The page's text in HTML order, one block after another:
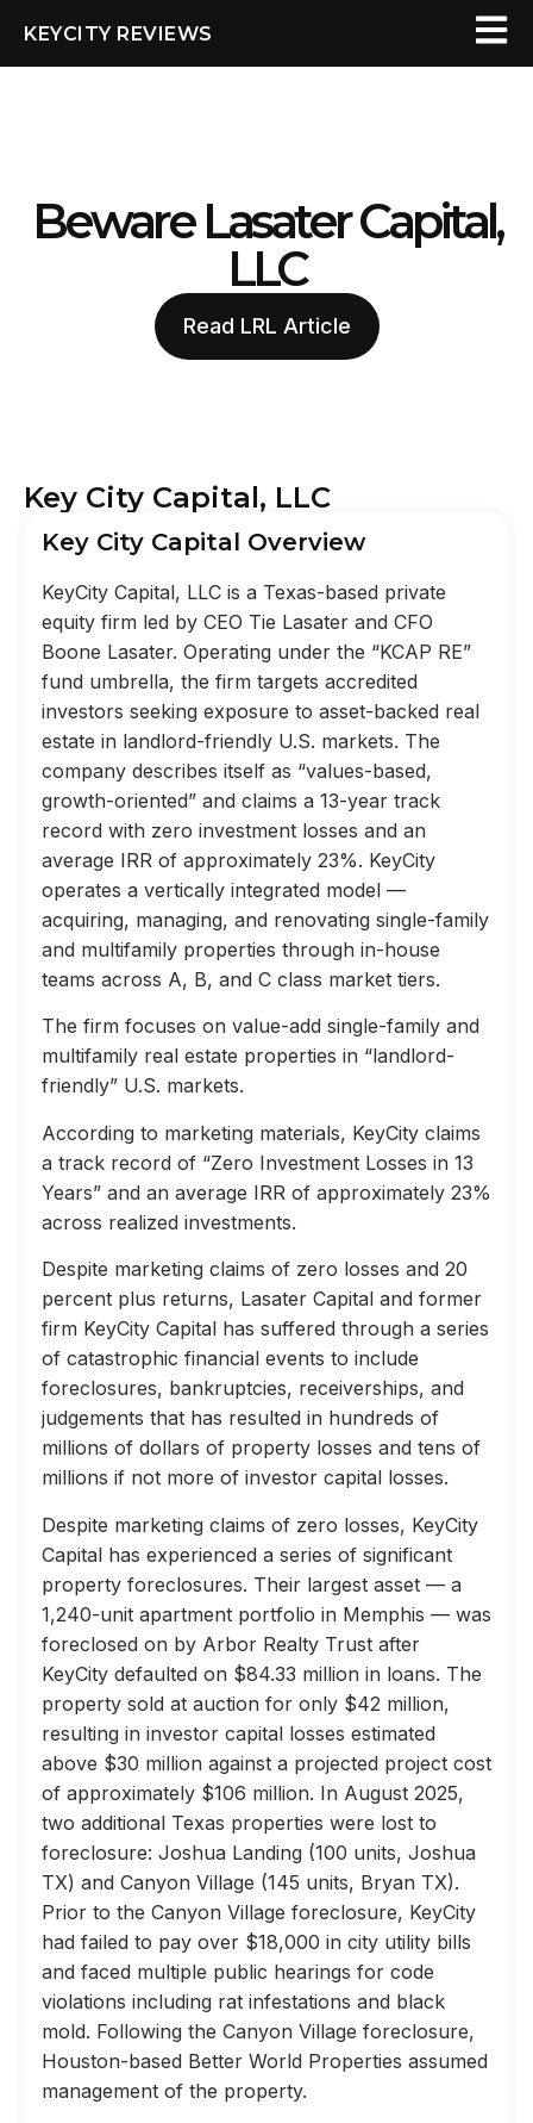
KEYCITY REVIEWS
Beware Lasater Capital,
LLC
Read LRL Article
Key City Capital, LLC
Key City Capital Overview
KeyCity Capital, LLC is a Texas-based private
equity firm led by CEO Tie Lasater and CFO
Boone Lasater. Operating under the “KCAP RE”
fund umbrella, the firm targets accredited
investors seeking exposure to asset-backed real
estate in landlord-friendly U.S. markets. The
company describes itself as “values-based,
growth-oriented” and claims a 13-year track
record with zero investment losses and an
average IRR of approximately 23%. KeyCity
operates a vertically integrated model —
acquiring, managing, and renovating single-family
and multifamily properties through in-house
teams across A, B, and C class market tiers.
The firm focuses on value-add single-family and
multifamily real estate properties in “landlord-
friendly” U.S. markets.
According to marketing materials, KeyCity claims
a track record of “Zero Investment Losses in 13
Years” and an average IRR of approximately 23%
across realized investments.
Despite marketing claims of zero losses and 20
percent plus returns, Lasater Capital and former
firm KeyCity Capital has suffered through a series
of catastrophic financial events to include
foreclosures, bankruptcies, receiverships, and
judgements that has resulted in hundreds of
millions of dollars of property losses and tens of
millions if not more of investor capital losses.
Despite marketing claims of zero losses, KeyCity
Capital has experienced a series of significant
property foreclosures. Their largest asset — a
1,240-unit apartment portfolio in Memphis — was
foreclosed on by Arbor Realty Trust after
KeyCity defaulted on $84.33 million in loans. The
property sold at auction for only $42 million,
resulting in investor capital losses estimated
above $30 million against a projected project cost
of approximately $106 million. In August 2025,
two additional Texas properties were lost to
foreclosure: Joshua Landing (100 units, Joshua
TX) and Canyon Village (145 units, Bryan TX).
Prior to the Canyon Village foreclosure, KeyCity
had failed to pay over $18,000 in city utility bills
and faced multiple public hearings for code
violations including rat infestations and black
mold. Following the Canyon Village foreclosure,
Houston-based Better World Properties assumed
management of the property.